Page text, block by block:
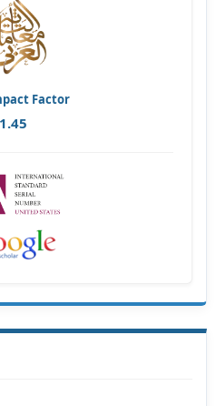
Factor
1.45